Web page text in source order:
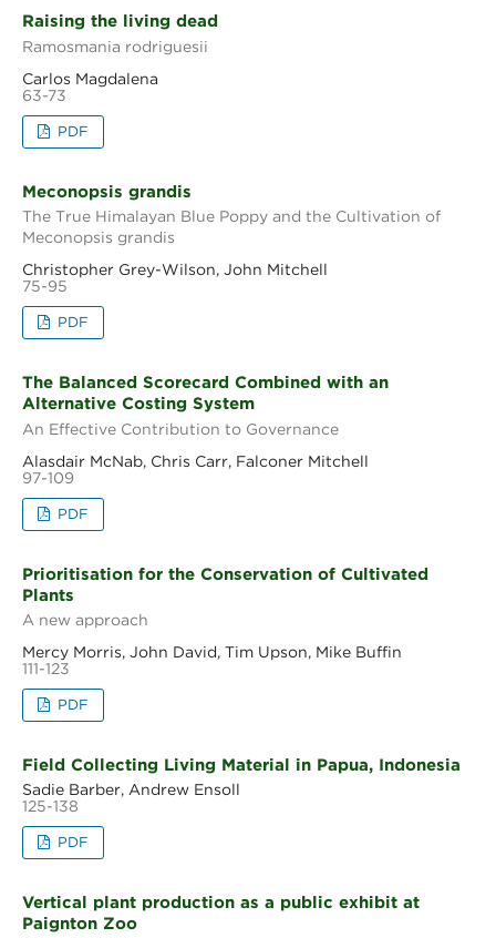
Raising the living dead
Ramosmania rodriguesii
Carlos Magdalena
63-73
PDF
Meconopsis grandis
The True Himalayan Blue Poppy and the Cultivation of
Meconopsis grandis
Christopher Grey-Wilson, John Mitchell
75-95
PDF
The Balanced Scorecard Combined with an
Alternative Costing System
An Effective Contribution to Governance
Alasdair McNab, Chris Carr, Falconer Mitchell
97-109
PDF
Prioritisation for the Conservation of Cultivated
Plants
A new approach
Mercy Morris, John David, Tim Upson, Mike Buffin
111-123
PDF
Field Collecting Living Material in Papua, Indonesia
Sadie Barber, Andrew Ensoll
125-138
PDF
Vertical plant production as a public exhibit at
Paignton Zoo